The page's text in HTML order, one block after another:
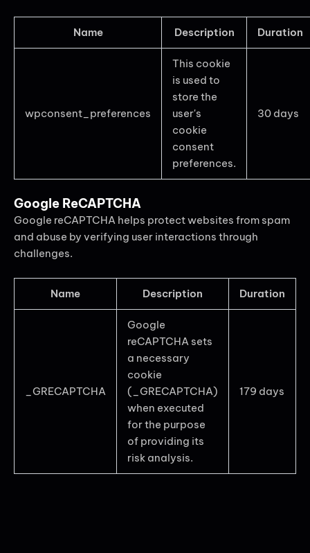
Name Description Duration
wpconsent_preferences
This cookie
is used to
store the
user's
cookie
consent
preferences.
30 days
Google ReCAPTCHA
Google reCAPTCHA helps protect websites from spam
and abuse by verifying user interactions through
challenges.
Name Description Duration
_GRECAPTCHA
Google
reCAPTCHA sets
a necessary
cookie
(_GRECAPTCHA)
when executed
for the purpose
of providing its
risk analysis.
179 days